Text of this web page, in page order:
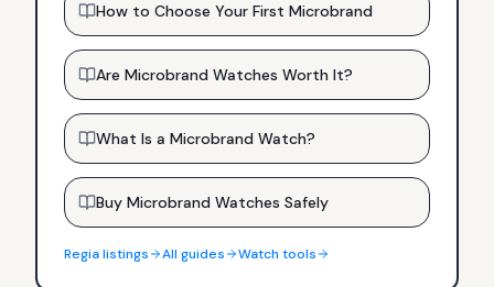
How to Choose Your First Microbrand
Are Microbrand Watches Worth It?
What Is a Microbrand Watch?
Buy Microbrand Watches Safely
Regialistings All guides Watch tools